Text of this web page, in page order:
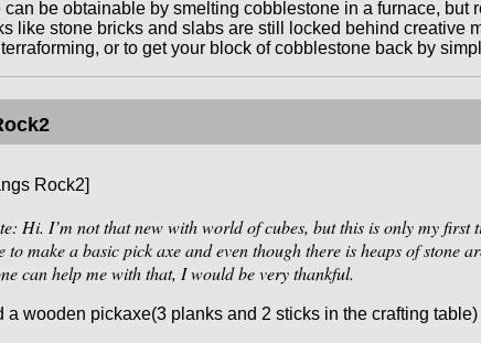
can be obtainable by smelting cobblestone in a furnace, but
like stone bricks and slabs are still locked behind creative
or to get your block of cobblestone back by
Rock2]
Hi. I’m not that new with world of cubes, but this is only my first
to make a basic pick axe and even though there is heaps of stone
can help me with that, I would be very thankful.
a wooden pickaxe(3 planks and 2 sticks in the crafting